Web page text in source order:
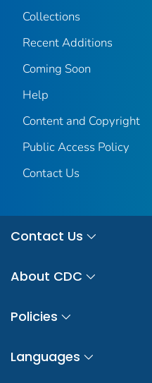
Collections
Recent Additions
Coming Soon
Help
Content and Copyright
Public Access Policy
Contact Us
Contact Us
About CDC
Policies
Languages